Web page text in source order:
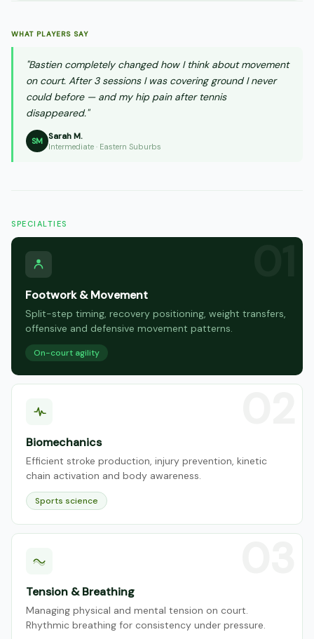
WHAT PLAYERS SAY
"Bastien completely changed how I think about movement
on court. After 3 sessions I was covering ground I never
could before — and my hip pain after tennis
disappeared."
SM Sarah M.
Intermediate · Eastern Suburbs
SPECIALTIES
Footwork & Movement
Split-step timing, recovery positioning, weight transfers,
offensive and defensive movement patterns.
On-court agility
Biomechanics
Efficient stroke production, injury prevention, kinetic
chain activation and body awareness.
Sports science
Tension & Breathing
Managing physical and mental tension on court.
Rhythmic breathing for consistency under pressure.